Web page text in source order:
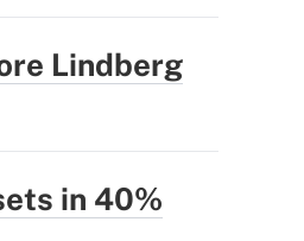
Lindberg
in 40%